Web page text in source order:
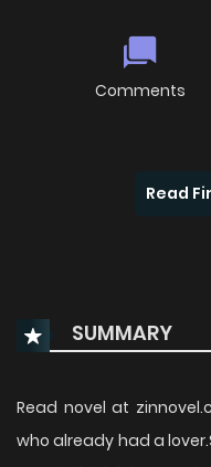
Comments
Read
SUMMARY
Read novel at
who already had a